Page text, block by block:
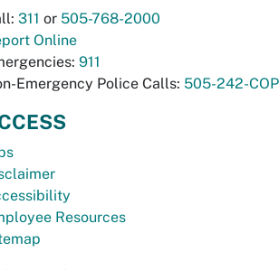
311 or 505-768-2000
Online
911
Emergency Police Calls: 505-242-
Resources